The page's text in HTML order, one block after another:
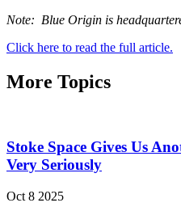
Note: Blue Origin is
Click here to read the full article.
More Topics
Stoke Space Gives Us
Very Seriously
Oct 8 2025